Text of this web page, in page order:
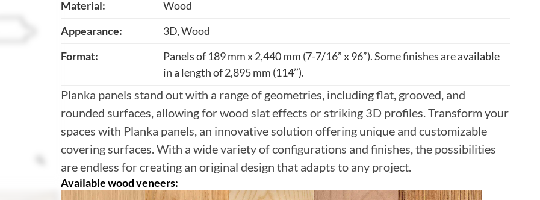
Material:
Wood
Appearance:
3D, Wood
Format:
Panels of 189 mm x 2,440 mm (7-7/16” x 96”). Some finishes are available
in a length of 2,895 mm (114’’).
Planka panels stand out with a range of geometries, including flat, grooved, and
rounded surfaces, allowing for wood slat effects or striking 3D profiles. Transform your
spaces with Planka panels, an innovative solution offering unique and customizable
covering surfaces. With a wide variety of configurations and finishes, the possibilities
are endless for creating an original design that adapts to any project.
Available wood veneers: